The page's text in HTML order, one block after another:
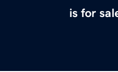
is for